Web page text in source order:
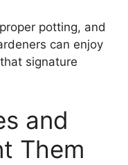
potting, and
can enjoy
signature
and
Them